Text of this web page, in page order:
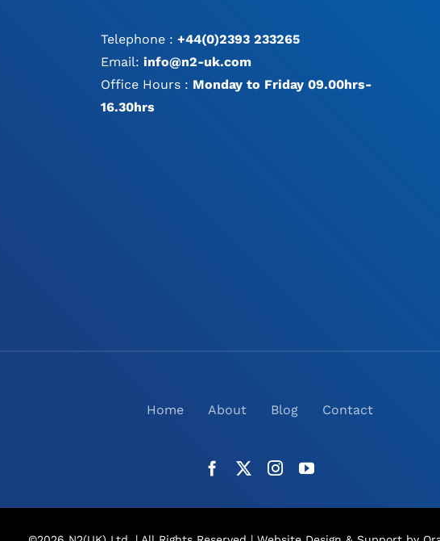
Telephone :+44(0)2393 233265
Email:info@n2-uk.com
Office Hours : Monday to Friday 09.00hrs-
16.30hrs
Home About Blog Contact